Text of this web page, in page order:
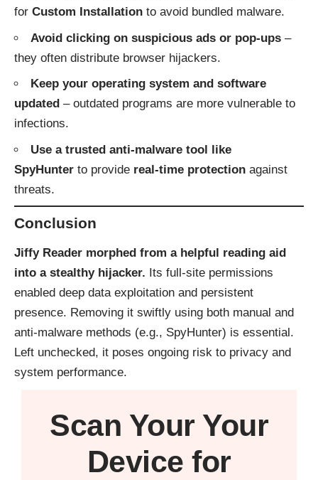
for Custom Installation to avoid bundled malware.
Avoid clicking on suspicious ads or pop-ups –
they often distribute browser hijackers.
Keep your operating system and software
updated – outdated programs are more vulnerable to
infections.
Use a trusted anti-malware tool like
SpyHunter to provide real-time protection against
threats.
Conclusion
Jiffy Reader morphed from a helpful reading aid
into a stealthy hijacker. Its full-site permissions
enabled deep data exploitation and persistent
presence. Removing it swiftly using both manual and
anti-malware methods (e.g., SpyHunter) is essential.
Left unchecked, it poses ongoing risk to privacy and
system performance.
Scan Your Your
Device for